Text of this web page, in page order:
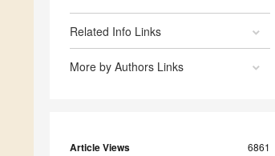
Related Info Links
More by Authors Links
Article Views 6861